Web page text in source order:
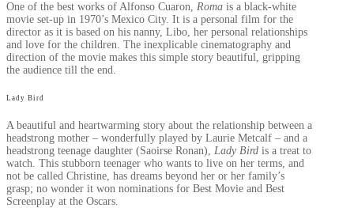
One of the best works of Alfonso Cuaron, Roma is a black-white
movie set-up in 1970’s Mexico City. It is a personal film for the
director as it is based on his nanny, Libo, her personal relationships
and love for the children. The inexplicable cinematography and
direction of the movie makes this simple story beautiful, gripping
the audience till the end.
Lady Bird
A beautiful and heartwarming story about the relationship between a
headstrong mother – wonderfully played by Laurie Metcalf – and a
headstrong teenage daughter (Saoirse Ronan), Lady Bird is a treat to
watch. This stubborn teenager who wants to live on her terms, and
not be called Christine, has dreams beyond her or her family’s
grasp; no wonder it won nominations for Best Movie and Best
Screenplay at the Oscars.